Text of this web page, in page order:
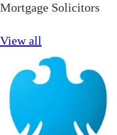
Mortgage Solicitors
View all